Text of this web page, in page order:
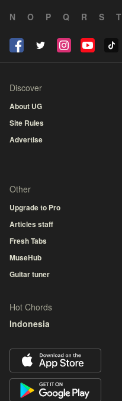
N
O P Q R S T
Discover
About UG
Site Rules
Advertise
Other
Upgrade to Pro
Articles staff
Fresh Tabs
MuseHub
Guitar tuner
Hot Chords
Indonesia